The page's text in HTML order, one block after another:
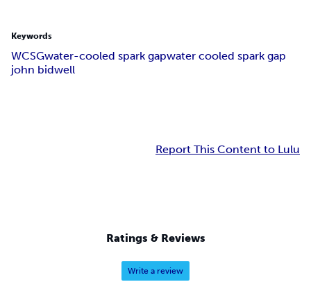
Keywords
WCSGwater-cooled spark gapwater cooled spark gap
john bidwell
Report This Content to Lulu
Ratings & Reviews
Write a review